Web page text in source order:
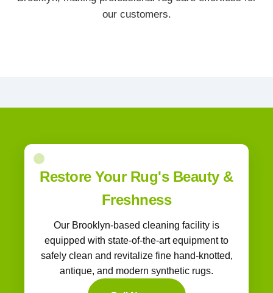
our customers.
Restore Your Rug's Beauty &
Freshness
Our Brooklyn-based cleaning facility is
equipped with state-of-the-art equipment to
safely clean and revitalize fine hand-knotted,
antique, and modern synthetic rugs.